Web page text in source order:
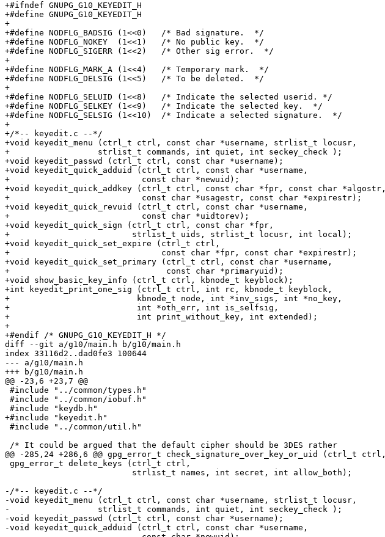
+#ifndef GNUPG_G10_KEYEDIT_H
+#define GNUPG_G10_KEYEDIT_H
+
+#define NODFLG_BADSIG (1<<0)	/* Bad signature.  */
+#define NODFLG_NOKEY  (1<<1)	/* No public key.  */
+#define NODFLG_SIGERR (1<<2)	/* Other sig error.  */
+
+#define NODFLG_MARK_A (1<<4)	/* Temporary mark.  */
+#define NODFLG_DELSIG (1<<5)	/* To be deleted.  */
+
+#define NODFLG_SELUID (1<<8)	/* Indicate the selected userid. */
+#define NODFLG_SELKEY (1<<9)	/* Indicate the selected key.  */
+#define NODFLG_SELSIG (1<<10)	/* Indicate a selected signature.  */
+
+/*-- keyedit.c --*/
+void keyedit_menu (ctrl_t ctrl, const char *username, strlist_t locusr,
+		   strlist_t commands, int quiet, int seckey_check );
+void keyedit_passwd (ctrl_t ctrl, const char *username);
+void keyedit_quick_adduid (ctrl_t ctrl, const char *username,
+                           const char *newuid);
+void keyedit_quick_addkey (ctrl_t ctrl, const char *fpr, const char *algostr,
+                           const char *usagestr, const char *expirestr);
+void keyedit_quick_revuid (ctrl_t ctrl, const char *username,
+                           const char *uidtorev);
+void keyedit_quick_sign (ctrl_t ctrl, const char *fpr,
+                         strlist_t uids, strlist_t locusr, int local);
+void keyedit_quick_set_expire (ctrl_t ctrl,
+                               const char *fpr, const char *expirestr);
+void keyedit_quick_set_primary (ctrl_t ctrl, const char *username,
+                                const char *primaryuid);
+void show_basic_key_info (ctrl_t ctrl, kbnode_t keyblock);
+int keyedit_print_one_sig (ctrl_t ctrl, int rc, kbnode_t keyblock,
+			   kbnode_t node, int *inv_sigs, int *no_key,
+			   int *oth_err, int is_selfsig,
+			   int print_without_key, int extended);
+
+#endif	/* GNUPG_G10_KEYEDIT_H */
diff --git a/g10/main.h b/g10/main.h
index 33116d2..dad0fe3 100644
--- a/g10/main.h
+++ b/g10/main.h
@@ -23,6 +23,7 @@
+#include "keyedit.h"
@@ -285,24 +286,6 @@ gpg_error_t check_signature_over_key_or_uid (ctrl_t ctrl,
-/*-- keyedit.c --*/
-void keyedit_menu (ctrl_t ctrl, const char *username, strlist_t locusr,
-		   strlist_t commands, int quiet, int seckey_check );
-void keyedit_passwd (ctrl_t ctrl, const char *username);
-void keyedit_quick_adduid (ctrl_t ctrl, const char *username,